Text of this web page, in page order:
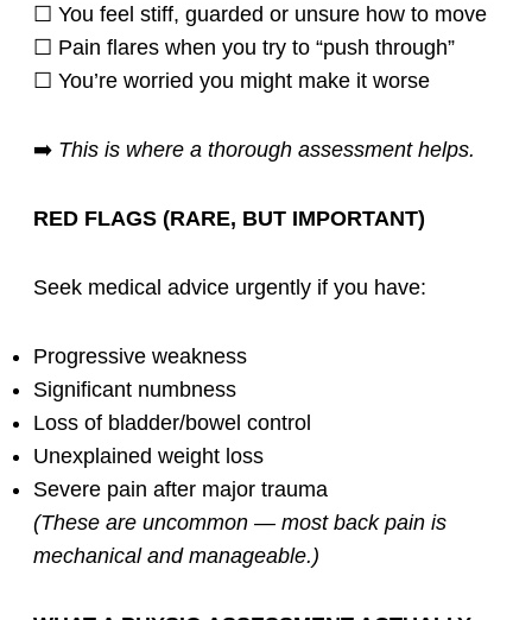
☐ You feel stiff, guarded or unsure how to move
☐ Pain flares when you try to “push through”
☐ You’re worried you might make it worse
➡️ This is where a thorough assessment helps.
RED FLAGS (RARE, BUT IMPORTANT)
Seek medical advice urgently if you have:
Progressive weakness
Significant numbness
Loss of bladder/bowel control
Unexplained weight loss
Severe pain after major trauma
(These are uncommon — most back pain is
mechanical and manageable.)